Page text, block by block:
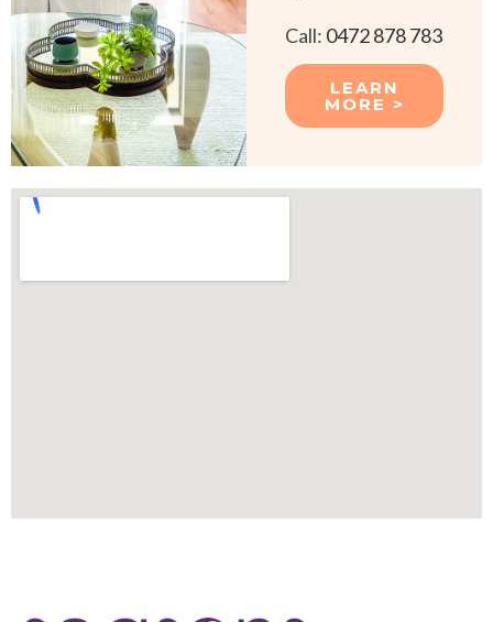
Call: 0472 878 783
LEARN
MORE >